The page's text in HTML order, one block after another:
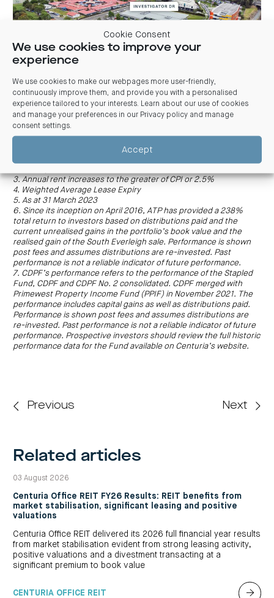
Cookie Consent
We use cookies to improve your
experience
We use cookies to make our webpages more user-friendly,
continuously improve them, and provide you with a personalised
experience tailored to your interests. Learn about our use of cookies
and manage your preferences in our Privacy policy and manage
consent settings.
Accept
Papilio Early Learning and Kindergarten-operated childcare
centre, 60 Investigator Drive, Robina Qld
3. Annual rent increases to the greater of CPI or 2.5%
4. Weighted Average Lease Expiry
5. As at 31 March 2023
6. Since its inception on April 2016, ATP has provided a 238%
total return to investors based on distributions paid and the
current unrealised gains in the portfolio’s book value and the
realised gain of the South Everleigh sale. Performance is shown
post fees and assumes distributions are re-invested. Past
performance is not a reliable indicator of future performance.
7. CDPF’s performance refers to the performance of the Stapled
Fund, CDPF and CDPF No. 2 consolidated. CDPF merged with
Primewest Property Income Fund (PPIF) in November 2021. The
performance includes capital gains as well as distributions paid.
Performance is shown post fees and assumes distributions are
re-invested. Past performance is not a reliable indicator of future
performance. Prospective investors should review the full historic
performance data for the Fund available on Centuria’s website.
Previous Next
Related articles
03 August 2026
Centuria Office REIT FY26 Results: REIT benefits from
market stabilisation, significant leasing and positive
valuations
Centuria Office REIT delivered its 2026 full financial year results
from market stabilisation evident from strong leasing activity,
positive valuations and a divestment transacting at a
significant premium to book value
CENTURIA OFFICE REIT